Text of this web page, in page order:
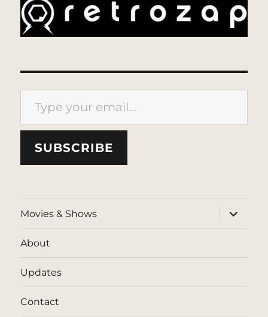
Type your email…
SUBSCRIBE
Movies & Shows
expand
child
menu
About
Updates
Contact